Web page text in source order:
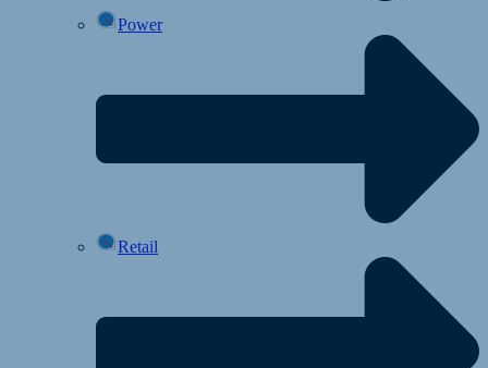
Power
Retail